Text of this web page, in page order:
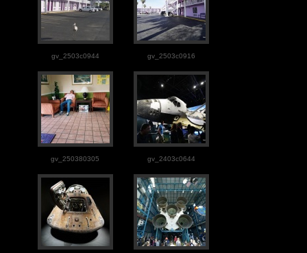
gv_2503c0944 gv_2503c0916
gv_250380305 gv_2403c0644